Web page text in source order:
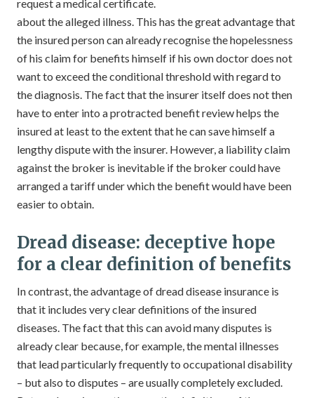
request a medical certificate.
about the alleged illness. This has the great advantage that
the insured person can already recognise the hopelessness
of his claim for benefits himself if his own doctor does not
want to exceed the conditional threshold with regard to
the diagnosis. The fact that the insurer itself does not then
have to enter into a protracted benefit review helps the
insured at least to the extent that he can save himself a
lengthy dispute with the insurer. However, a liability claim
against the broker is inevitable if the broker could have
arranged a tariff under which the benefit would have been
easier to obtain.
Dread disease: deceptive hope
for a clear definition of benefits
In contrast, the advantage of dread disease insurance is
that it includes very clear definitions of the insured
diseases. The fact that this can avoid many disputes is
already clear because, for example, the mental illnesses
that lead particularly frequently to occupational disability
– but also to disputes – are usually completely excluded.